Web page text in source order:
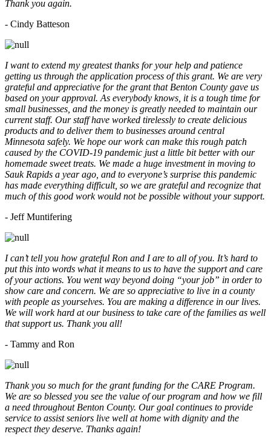
Thank you again.
- Cindy Batteson
I want to extend my greatest thanks for your help and patience
getting us through the application process of this grant. We are very
grateful and appreciative for the grant that Benton County gave us
based on your approval. As everybody knows, it is a tough time for
small businesses, and the money is greatly needed to maintain our
current staff. Our staff have worked tirelessly to create delicious
products and to deliver them to businesses around central
Minnesota safely. We hope our work can make this rough patch
caused by the COVID-19 pandemic just a little bit better with our
homemade sweet treats. We made a huge investment in moving to
Sauk Rapids a year ago, and to everyone’s surprise this pandemic
has made everything difficult, so we are grateful and recognize that
much of this good work would not be possible without your support.
- Jeff Muntifering
I can’t tell you how grateful Ron and I are to all of you. It’s hard to
put this into words what it means to us to have the support and care
of your actions. You went way beyond doing “your job” in order to
show care and concern. We are so appreciative to live in a county
with people as yourselves. You are making a difference in our lives.
We will work hard at our business to take care of the families as well
that support us. Thank you all!
- Tammy and Ron
Thank you so much for the grant funding for the CARE Program.
We are so blessed you see the value of our program and how we fill
a need throughout Benton County. Our goal continues to provide
service to assist seniors live well at home with dignity and the
respect they deserve. Thanks again!